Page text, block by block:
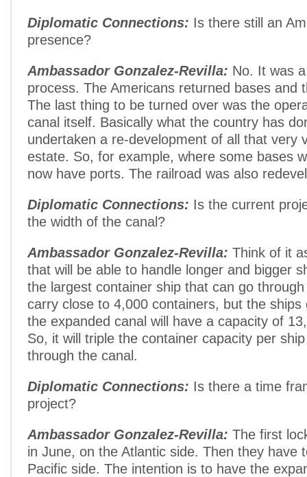
Diplomatic Connections: Is there still an
presence?
Ambassador Gonzalez-Revilla: No. It was
process. The Americans returned bases and
The last thing to be turned over was the
canal itself. Basically what the country has
undertaken a re-development of all that very
estate. So, for example, where some bases
now have ports. The railroad was also
Diplomatic Connections: Is the current
the width of the canal?
Ambassador Gonzalez-Revilla: Think of it
that will be able to handle longer and bigger
the largest container ship that can go
carry close to 4,000 containers, but the ships
the expanded canal will have a capacity of
So, it will triple the container capacity per
through the canal.
Diplomatic Connections: Is there a time
project?
Ambassador Gonzalez-Revilla: The first
in June, on the Atlantic side. Then they have
Pacific side. The intention is to have the